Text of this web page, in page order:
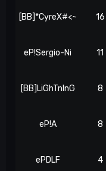
[BB]*CyreX#<~ 16
eP!Sergio-Ni 11
[BB]LiGhTnInG 8
eP!A 8
ePDLF 4